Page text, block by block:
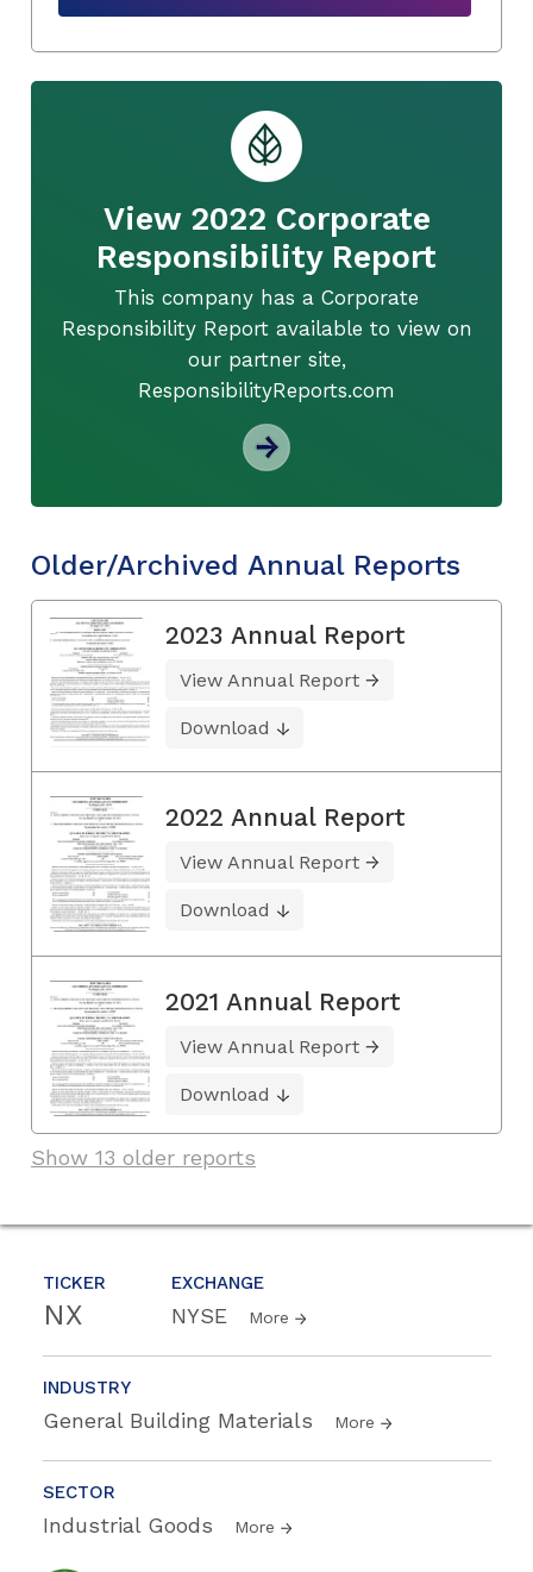
TICKER
NX
EXCHANGE
NYSE More
INDUSTRY
General Building Materials More
SECTOR
Industrial Goods More
View 2022 Corporate
Responsibility Report
This company has a Corporate
Responsibility Report available to view on
our partner site,
ResponsibilityReports.com
Older/Archived Annual Reports
2023 Annual Report
View Annual Report
Download
2022 Annual Report
View Annual Report
Download
2021 Annual Report
View Annual Report
Download
Show 13 older reports